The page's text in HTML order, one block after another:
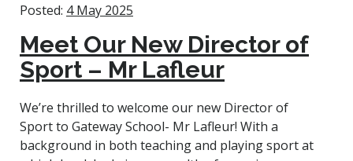
Posted: 4 May 2025
Meet Our New Director of
Sport – Mr Lafleur
We’re thrilled to welcome our new Director of
Sport to Gateway School- Mr Lafleur! With a
background in both teaching and playing sport at